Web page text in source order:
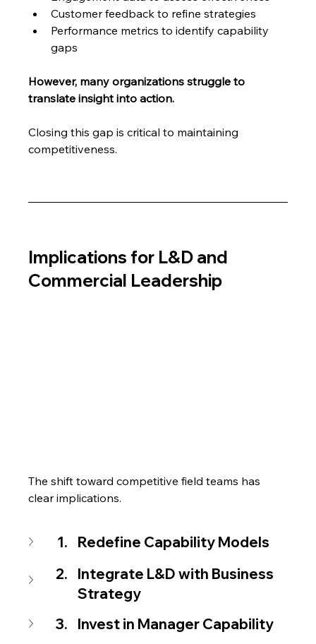
Customer feedback to refine strategies
Performance metrics to identify capability
gaps
However, many organizations struggle to
translate insight into action.
Closing this gap is critical to maintaining
competitiveness.
Implications for L&D and
Commercial Leadership
The shift toward competitive field teams has
clear implications.
Redefine Capability Models
Integrate L&D with Business
Strategy
Invest in Manager Capability